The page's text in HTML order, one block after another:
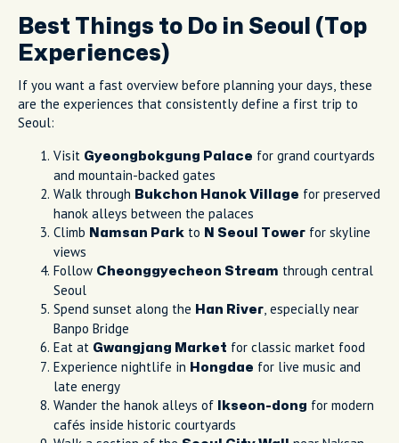
Best Things to Do in Seoul (Top
Experiences)
If you want a fast overview before planning your days, these
are the experiences that consistently define a first trip to
Seoul:
Visit Gyeongbokgung Palace for grand courtyards
and mountain-backed gates
Walk through Bukchon Hanok Village for preserved
hanok alleys between the palaces
Climb Namsan Park to N Seoul Tower for skyline
views
Follow Cheonggyecheon Stream through central
Seoul
Spend sunset along the Han River, especially near
Banpo Bridge
Eat at Gwangjang Market for classic market food
Experience nightlife in Hongdae for live music and
late energy
Wander the hanok alleys of
Ikseon-dong for modern
cafés inside historic courtyards